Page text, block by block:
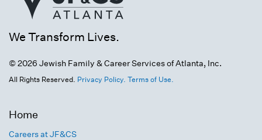
We Transform Lives.
© 2026 Jewish Family & Career Services of Atlanta, Inc.
All Rights Reserved. Privacy Policy. Terms of Use.
Home
Careers at JF&CS